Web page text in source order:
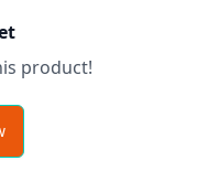
product!